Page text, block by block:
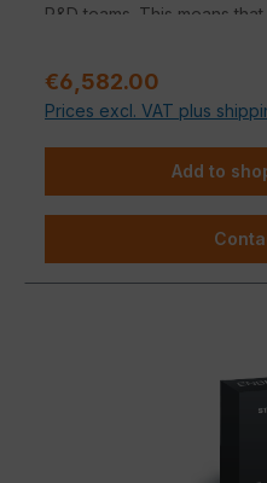
R&D teams. This means
Regular price:
€6,582.00
Prices excl. VAT plus
Add to